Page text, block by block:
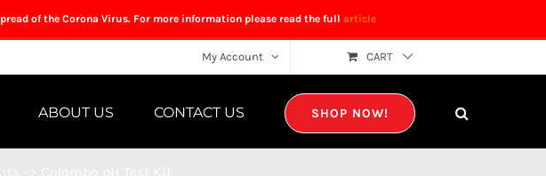
of the Corona Virus. For more information please read the full article
My Account CART
ABOUT US CONTACT US SHOP NOW!